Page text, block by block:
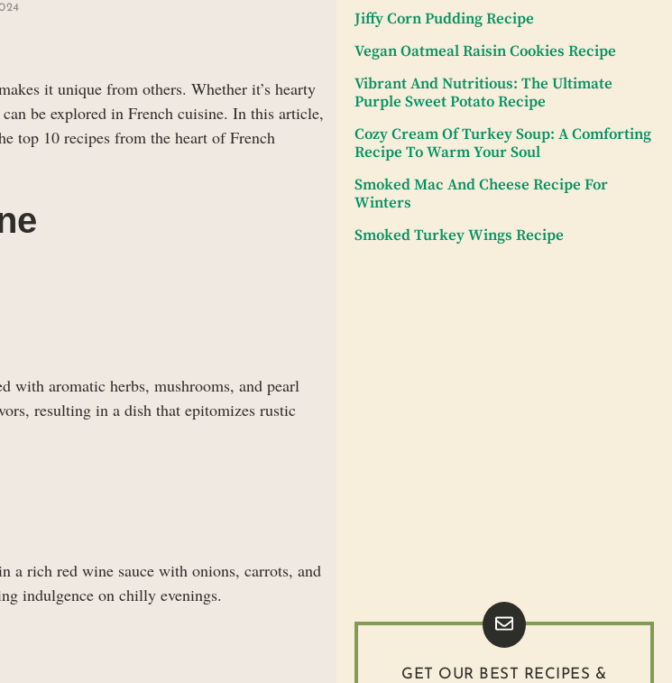
it unique from others. Whether it’s hearty
be explored in French cuisine. In this article,
top 10 recipes from the heart of French
with aromatic herbs, mushrooms, and pearl
resulting in a dish that epitomizes rustic
a rich red wine sauce with onions, carrots, and
indulgence on chilly evenings.
Jiffy Corn Pudding Recipe
Vegan Oatmeal Raisin Cookies Recipe
Vibrant And Nutritious: The Ultimate
Purple Sweet Potato Recipe
Cozy Cream Of Turkey Soup: A Comforting
Recipe To Warm Your Soul
Smoked Mac And Cheese Recipe For
Winters
Smoked Turkey Wings Recipe
GET OUR BEST RECIPES &